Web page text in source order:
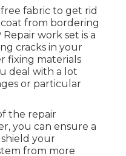
fabric to get rid
from bordering
work set is a
cracks in your
fixing materials
deal with a lot
or particular
the repair
you can ensure a
your
from more